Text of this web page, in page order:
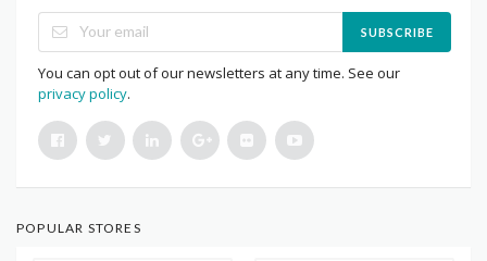
SUBSCRIBE
You can opt out of our newsletters at any time. See our
privacy policy.
POPULAR STORES